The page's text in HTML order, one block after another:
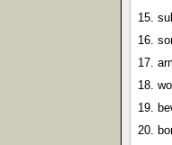
15.
16.
17.
18.
19.
20.